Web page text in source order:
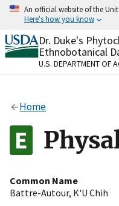
Skip
content
An official website of the
Here's how you know
Official websites
A.govwebsite
organization in the
Alock
to the .gov
on official, secure
Dr. Duke's
Ethnobotanical
U.S. DEPARTMENT OF
Home
Common Name
Battre-Autour, K'U Chih